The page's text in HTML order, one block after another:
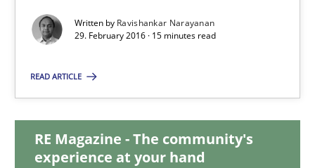
Written by Ravishankar Narayanan
29. February 2016 · 15 minutes read
READ ARTICLE
RE Magazine - The community's
experience at your hand
29.02.2016
Five Questions